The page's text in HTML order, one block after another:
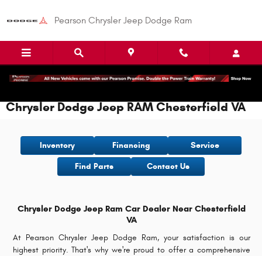
Pearson Chrysler Jeep Dodge Ram
Chrysler Dodge Jeep RAM Chesterfield VA
Inventory Financing Service
Find Parts Contact Us
Chrysler Dodge Jeep Ram Car Dealer Near Chesterfield
VA
At Pearson Chrysler Jeep Dodge Ram, your satisfaction is our
highest priority. That's why we're proud to offer a comprehensive